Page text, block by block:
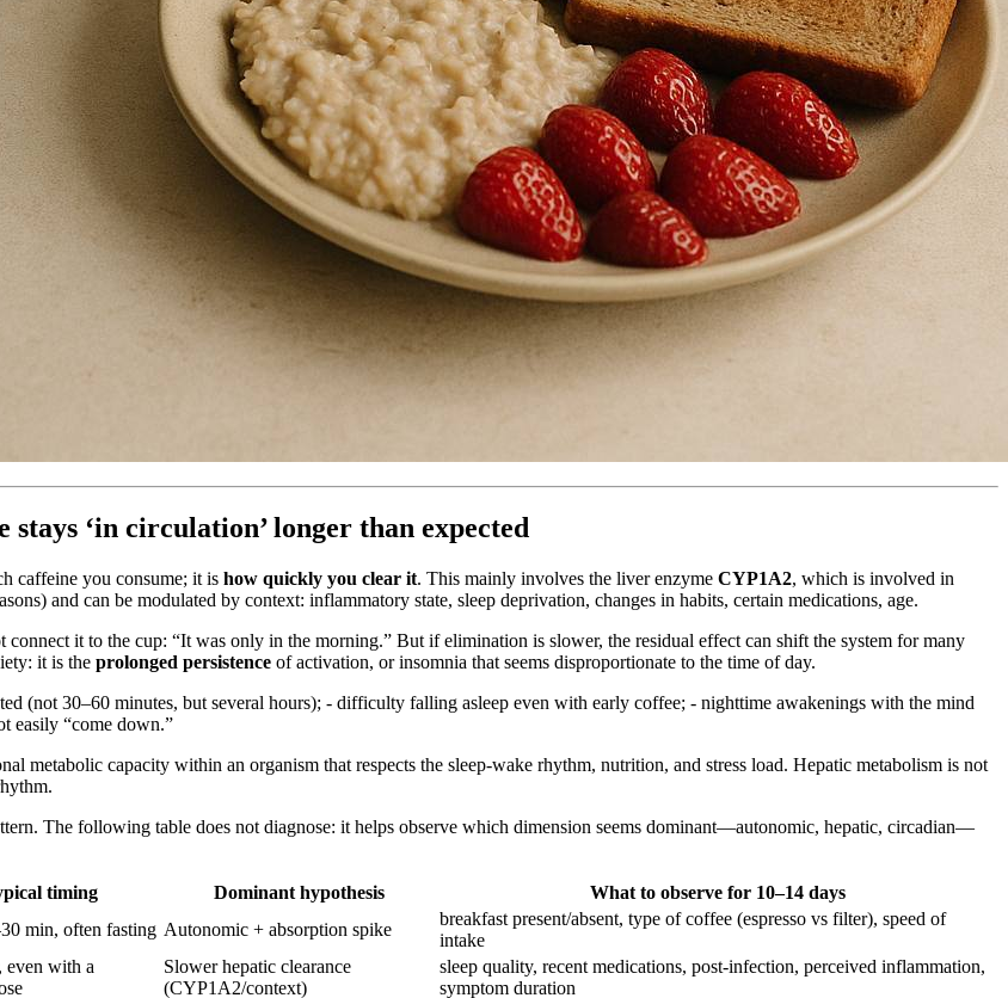
‘in circulation’ longer than expected
caffeine you consume; it is how quickly you clear it. This mainly involves the liver enzyme CYP1A2, which is involved in
and can be modulated by context: inflammatory state, sleep deprivation, changes in habits, certain medications, age.
it to the cup: “It was only in the morning.” But if elimination is slower, the residual effect can shift the system for many
it is the prolonged persistence of activation, or insomnia that seems disproportionate to the time of day.
(not 30–60 minutes, but several hours); - difficulty falling asleep even with early coffee; - nighttime awakenings with the mind
easily “come down.”
metabolic capacity within an organism that respects the sleep-wake rhythm, nutrition, and stress load. Hepatic metabolism is not
The following table does not diagnose: it helps observe which dimension seems dominant—autonomic, hepatic, circadian—
timing Dominant hypothesis
What to observe for 10–14 days
min, often fasting Autonomic + absorption spike
breakfast present/absent, type of coffee (espresso vs filter), speed of
intake
even with a
Slower hepatic clearance
(CYP1A2/context)
sleep quality, recent medications, post-infection, perceived inflammation,
symptom duration